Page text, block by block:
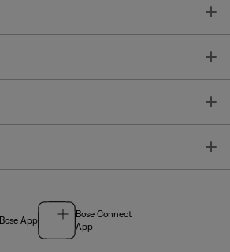
Bose App
Bose Connect
App